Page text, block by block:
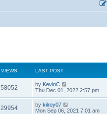
VIEWS LAST POST
58052 by KevinC
Thu Dec 01, 2022 2:57 pm
29954 by kilroy07
Mon Sep 06, 2021 7:01 am